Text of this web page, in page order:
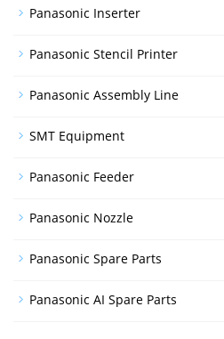
Panasonic Inserter
Panasonic Stencil Printer
Panasonic Assembly Line
SMT Equipment
Panasonic Feeder
Panasonic Nozzle
Panasonic Spare Parts
Panasonic AI Spare Parts